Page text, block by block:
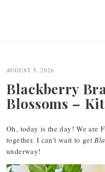
AUGUST 5, 2026
Blackberry
Blossoms –
Oh, today is the day! We are
together. I can’t wait to get
underway!